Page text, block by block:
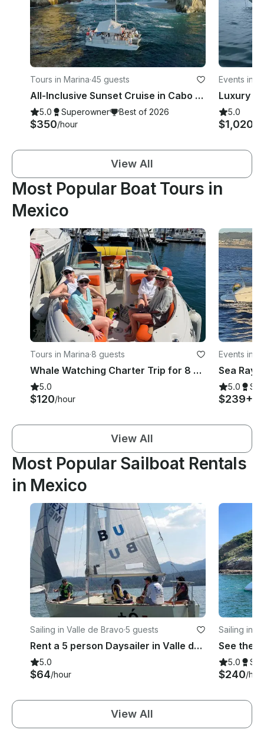
Tours in Marina·45 guests
All-Inclusive Sunset Cruise in Cabo San Lucas
5.0 Superowner Best of 2026
$350/hour
Events in
5.0
$1,020+
View All
Most Popular Boat Tours in
Mexico
Tours in Marina·8 guests
Whale Watching Charter Trip for 8 Pax
5.0
$120/hour
Events in
5.0
$239+
View All
Most Popular Sailboat Rentals
in Mexico
Sailing in Valle de Bravo·5 guests
Rent a 5 person Daysailer in Valle de Bravo, Mexico
5.0
$64/hour
Sailing in
5.0
$240/
View All